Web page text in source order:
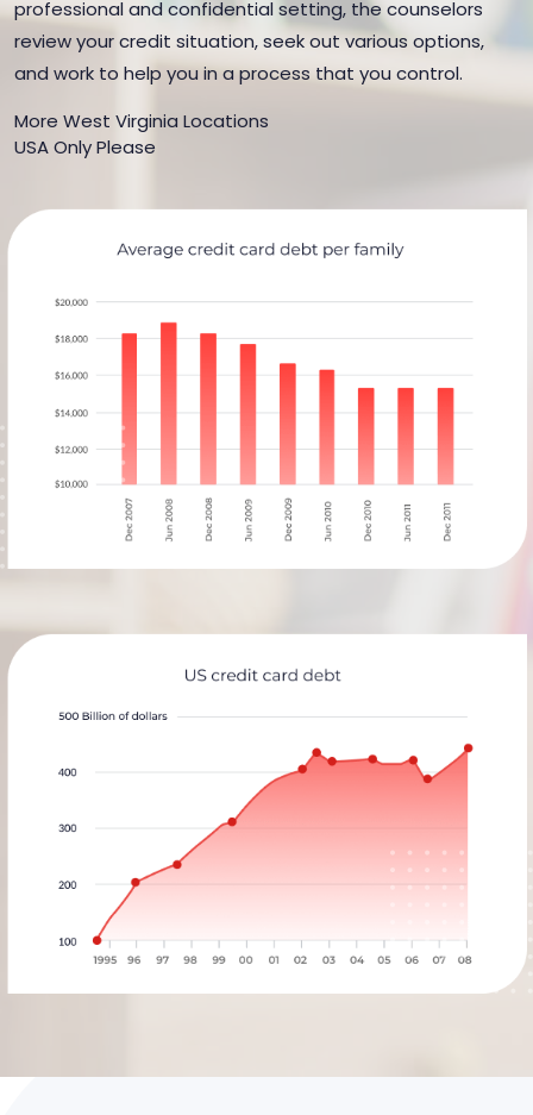
professional and confidential setting, the counselors
review your credit situation, seek out various options,
and work to help you in a process that you control.
More West Virginia Locations
USA Only Please